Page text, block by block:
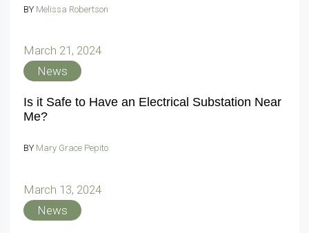
BY Melissa Robertson
March 21, 2024
News
Is it Safe to Have an Electrical Substation Near
Me?
BY Mary Grace Pepito
March 13, 2024
News